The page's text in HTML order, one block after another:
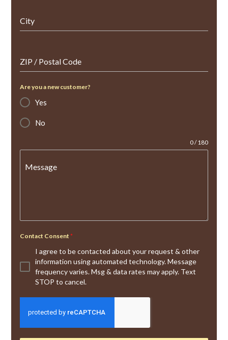
City
ZIP / Postal Code
Are you a new customer?
Yes
No
Message
0 / 180
Contact Consent *
I agree to be contacted about your request & other
information using automated technology. Message
frequency varies. Msg & data rates may apply. Text
STOP to cancel.